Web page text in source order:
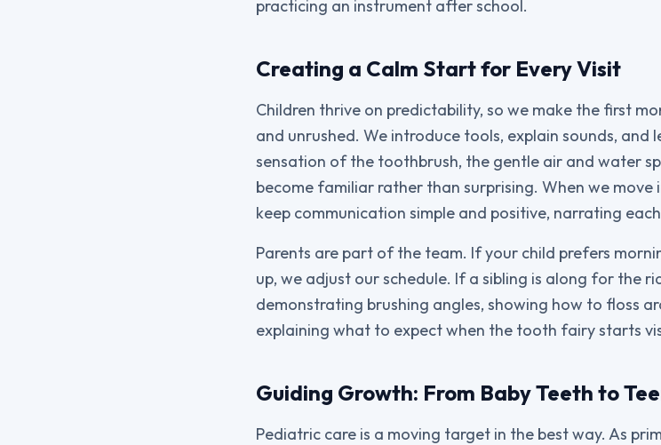
practicing an instrument after school.
Creating a Calm Start for Every Visit
Children thrive on predictability, so we make the first
and unrushed. We introduce tools, explain sounds,
sensation of the toothbrush, the gentle air and water
become familiar rather than surprising. When we
keep communication simple and positive, narrating
Parents are part of the team. If your child prefers
up, we adjust our schedule. If a sibling is along for the
demonstrating brushing angles, showing how to floss
explaining what to expect when the tooth fairy starts
Guiding Growth: From Baby Teeth to
Pediatric care is a moving target in the best way. As